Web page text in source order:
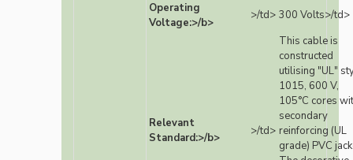
Operating
Voltage:>/b>
>/td> 300 Volts>/td>
Relevant
Standard:>/b>
>/td>
This cable is
constructed
utilising "UL"
1015, 600 V,
105°C cores
secondary
reinforcing (UL
grade) PVC